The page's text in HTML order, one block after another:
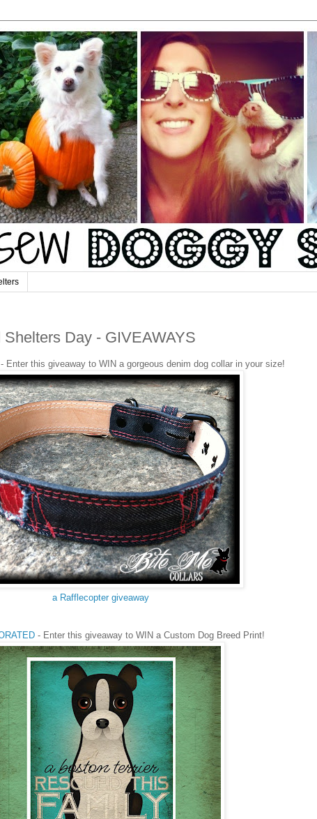
Day - GIVEAWAYS
- Enter this giveaway to WIN a gorgeous denim dog collar in your size!
a Rafflecopter giveaway
- Enter this giveaway to WIN a Custom Dog Breed Print!